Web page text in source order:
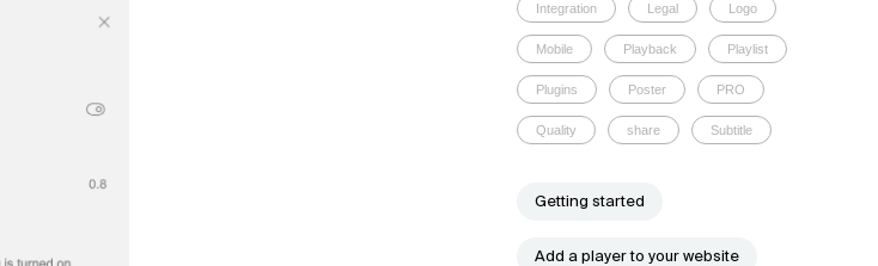
Integration Legal Logo
Mobile Playback Playlist
Plugins Poster PRO
Quality share Subtitle
Getting started
Add a player to your website